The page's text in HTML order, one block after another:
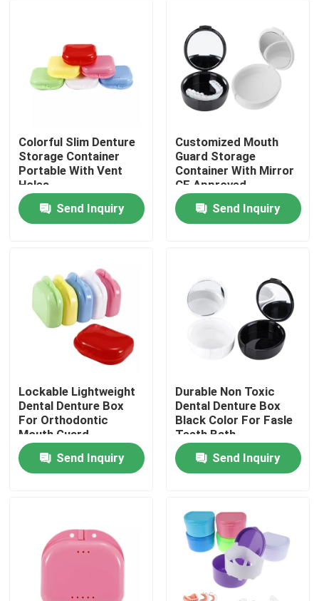
Home
About Us
Factory Tour
Quality Control
Contact Us
Request A Quote
Dental Retainer Box
Dental Denture Box
Colorful Slim Denture
Storage Container
Portable With Vent
Holes
Send Inquiry
Customized Mouth
Guard Storage
Container With Mirror
CE Approved
Send Inquiry
Lockable Lightweight
Dental Denture Box
For Orthodontic
Mouth Guard
Send Inquiry
Durable Non Toxic
Dental Denture Box
Black Color For Fasle
Teeth Bath
Send Inquiry